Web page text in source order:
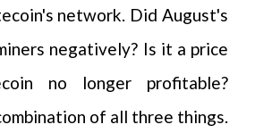
network. Did August's
negatively? Is it a price
no longer profitable?
of all three things.